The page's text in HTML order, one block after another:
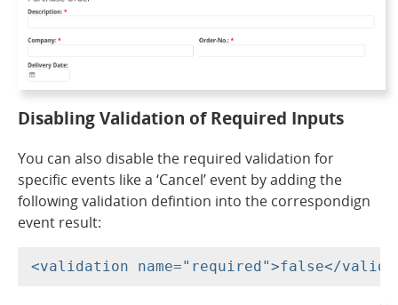
Disabling Validation of Required Inputs
You can also disable the required validation for
specific events like a ‘Cancel’ event by adding the
following validation defintion into the correspondign
event result: